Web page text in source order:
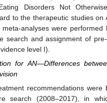
Disorders Not Otherwise
to the therapeutic studies on
meta-analyses were performed
search and assignment of
level I).
for AN—Differences
recommendations were
search (2008–2017), in